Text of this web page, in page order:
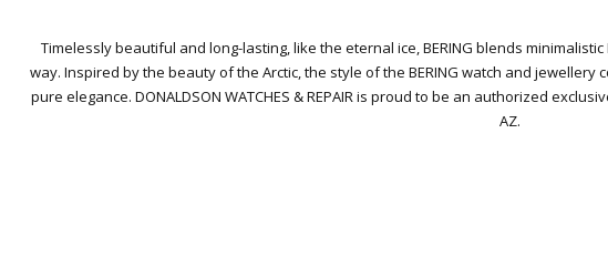
Timelessly beautiful and long-lasting, like the eternal ice, BERING blends
way. Inspired by the beauty of the Arctic, the style of the BERING watch and
pure elegance.DONALDSON WATCHES & REPAIR is proud to be an authorized
AZ.